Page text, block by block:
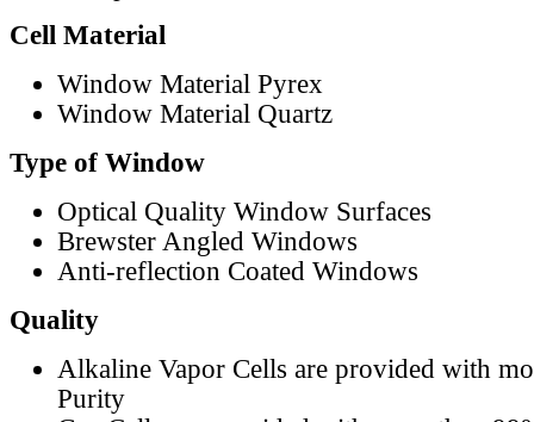
Cell Material
Window Material Pyrex
Window Material Quartz
Type of Window
Optical Quality Window Surfaces
Brewster Angled Windows
Anti-reflection Coated Windows
Quality
Alkaline Vapor Cells are provided with
Purity